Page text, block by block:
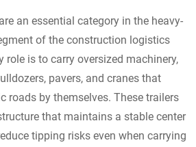
an essential category in the heavy-
of the construction logistics
role is to carry oversized machinery,
pavers, and cranes that
roads by themselves. These trailers
that maintains a stable center
tipping risks even when carrying